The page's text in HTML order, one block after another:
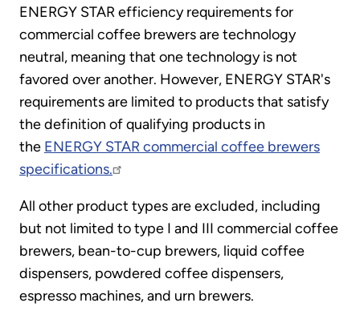
ENERGY STAR efficiency requirements for
commercial coffee brewers are technology
neutral, meaning that one technology is not
favored over another. However, ENERGY STAR's
requirements are limited to products that satisfy
the definition of qualifying products in
the ENERGY STAR commercial coffee brewers
specifications.
All other product types are excluded, including
but not limited to type I and III commercial coffee
brewers, bean-to-cup brewers, liquid coffee
dispensers, powdered coffee dispensers,
espresso machines, and urn brewers.